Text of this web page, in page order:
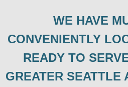
WE HAVE
CONVENIENTLY
READY TO
GREATER SEATTLE